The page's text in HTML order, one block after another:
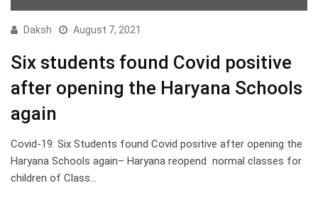
Daksh August 7, 2021
Six students found Covid positive
after opening the Haryana Schools
again
Covid-19: Six Students found Covid positive after opening the
Haryana Schools again– Haryana reopend normal classes for
children of Class…